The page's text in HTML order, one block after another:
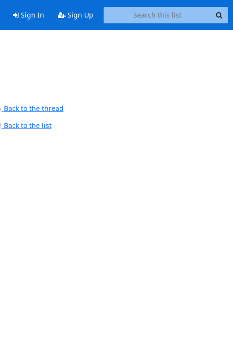
Sign In Sign Up
Back to the thread
Back to the list